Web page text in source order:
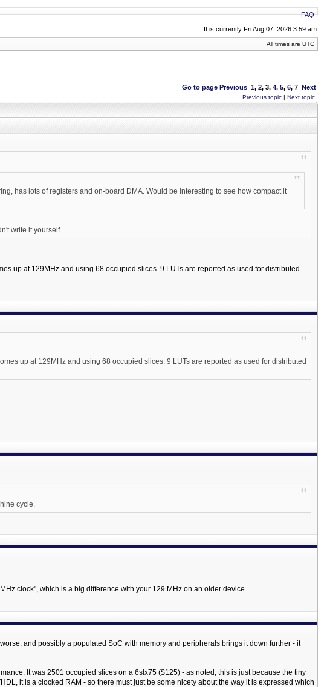
FAQ
It is currently Fri Aug 07, 2026 3:59 am
All times are UTC
Go to page Previous 1, 2, 3, 4, 5, 6, 7 Next
Previous topic | Next topic
has lots of registers and on-board DMA. Would be interesting to see how compact it
write it yourself.
up at 129MHz and using 68 occupied slices. 9 LUTs are reported as used for distributed
up at 129MHz and using 68 occupied slices. 9 LUTs are reported as used for distributed
cycle.
clock", which is a big difference with your 129 MHz on an older device.
and possibly a populated SoC with memory and peripherals brings it down further - it
It was 2501 occupied slices on a 6slx75 ($125) - as noted, this is just because the tiny
it is a clocked RAM - so there must just be some nicety about the way it is expressed which